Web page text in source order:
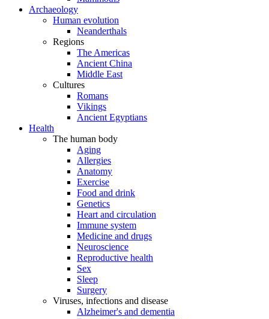
Archaeology
Human evolution
Neanderthals
Regions
The Americas
Ancient China
Middle East
Cultures
Romans
Vikings
Ancient Egyptians
Health
The human body
Aging
Allergies
Anatomy
Exercise
Food and drink
Genetics
Heart and circulation
Immune system
Medicine and drugs
Neuroscience
Reproductive health
Sex
Sleep
Surgery
Viruses, infections and disease
Alzheimer's and dementia